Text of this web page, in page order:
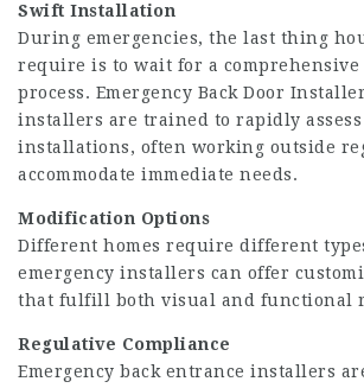
Swift Installation
During emergencies, the last thing
require is to wait for a
process. Emergency Back Door
installers are trained to rapidly
installations, often working outside
accommodate immediate needs.
Modification Options
Different homes require different
emergency installers can offer
that fulfill both visual and functional
Regulative Compliance
Emergency back entrance installers